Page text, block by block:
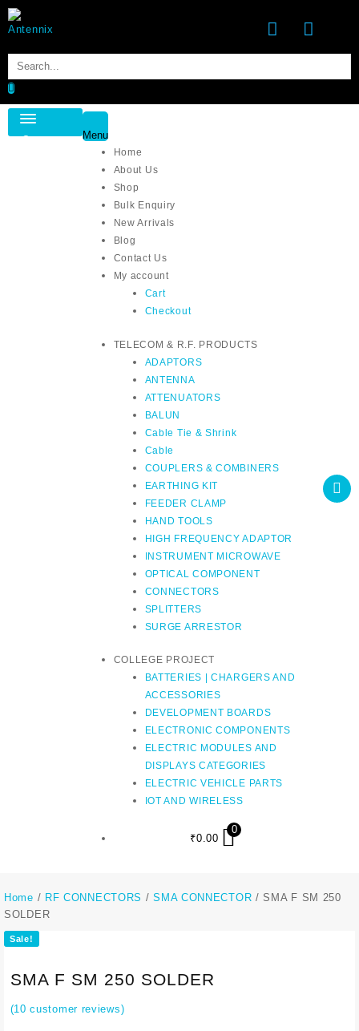
Category Menu
Home
About Us
Shop
Bulk Enquiry
New Arrivals
Blog
Contact Us
My account
Cart
Checkout
TELECOM & R.F. PRODUCTS
ADAPTORS
ANTENNA
ATTENUATORS
BALUN
Cable Tie & Shrink
Cable
COUPLERS & COMBINERS
EARTHING KIT
FEEDER CLAMP
HAND TOOLS
HIGH FREQUENCY ADAPTOR
INSTRUMENT MICROWAVE
OPTICAL COMPONENT
CONNECTORS
SPLITTERS
SURGE ARRESTOR
COLLEGE PROJECT
BATTERIES | CHARGERS AND
ACCESSORIES
DEVELOPMENT BOARDS
ELECTRONIC COMPONENTS
ELECTRIC MODULES AND
DISPLAYS CATEGORIES
ELECTRIC VEHICLE PARTS
IOT AND WIRELESS
₹0.00
0
Home / RF CONNECTORS /SMA CONNECTOR / SMA F SM 250
SOLDER
Sale!
SMA F SM 250 SOLDER
(10 customer reviews)